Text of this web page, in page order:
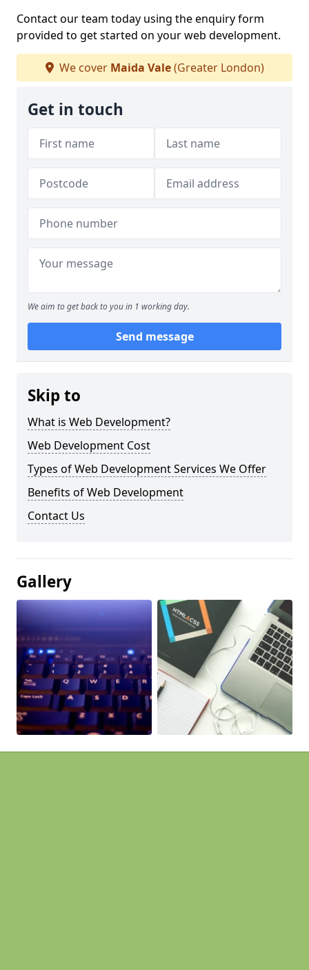
Contact our team today using the enquiry form
provided to get started on your web development.
We cover Maida Vale(Greater London)
Get in touch
We aim to get back to you in 1 working day.
Send message
Skip to
What is Web Development?
Web Development Cost
Types of Web Development Services We Offer
Benefits of Web Development
Contact Us
Gallery